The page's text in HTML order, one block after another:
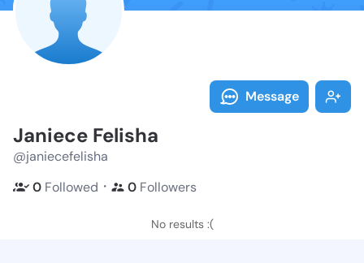
Message
Janiece Felisha
@janiecefelisha
0 Followed ・ 0 Followers
No results :(